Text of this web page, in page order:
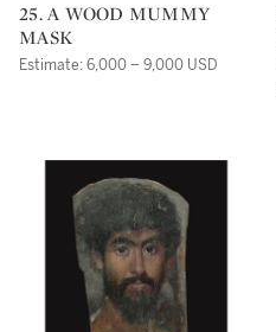
25. A WOOD MUMMY
MASK
Estimate: 6,000 – 9,000 USD